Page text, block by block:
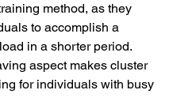
method, as they
to accomplish a
in a shorter period.
aspect makes cluster
for individuals with busy